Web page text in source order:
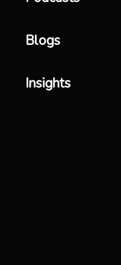
Blogs
Insights